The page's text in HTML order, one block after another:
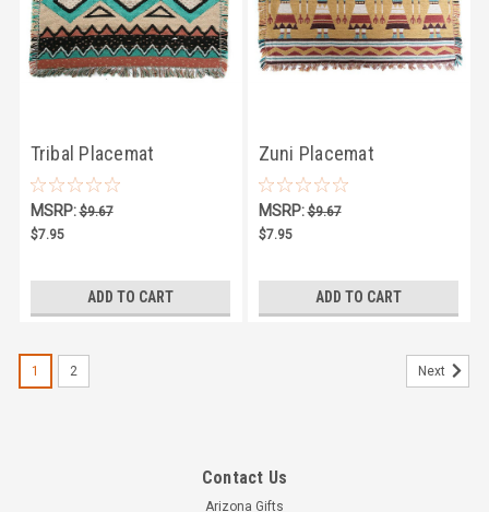
Tribal Placemat
MSRP:$9.67
$7.95
ADD TO CART
Zuni Placemat
MSRP:$9.67
$7.95
ADD TO CART
1 2 Next
Contact Us
Arizona Gifts